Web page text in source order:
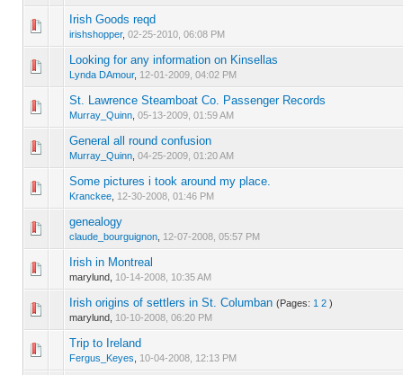
Irish Goods reqd
irishshopper, 02-25-2010, 06:08 PM
0 Vote(s) - 0 out of 5 in Average
Looking for any information on Kinsellas
Lynda DAmour, 12-01-2009, 04:02 PM
0 Vote(s) - 0 out of 5 in Average
1234 5
St. Lawrence Steamboat Co. Passenger Records
Murray_Quinn 05-13-2009, 01:59 AM
0 Vote(s) - 0 out of 5 in Average
123 45
General all round confusion
Murray_Quinn 04-25-2009, 01:20 AM
0 Vote(s) - 0 out of 5 in Average
1234 5
Some pictures i took around my place.
Kranckee 12-30-2008, 01:46 PM
0 Vote(s) - 0 out of 5 in Average
1234 5
genealogy
claude_bourguignon 12-07-2008, 05:57 PM
0 Vote(s) - 0 out of 5 in Average
Irish in Montreal
marylund, 10-14-2008, 10:35 AM
0 Vote(s) - 0 out of 5 in Average
Irish origins of settlers in St. Columban (Pages: 1 2 )
marylund, 10-10-2008, 06:20 PM
0 Vote(s) - 0 out of 5 in Average
1 23 45
Trip to Ireland
Fergus_Keyes 10-04-2008, 12:13 PM
0 Vote(s) - 0 out of 5 in Average